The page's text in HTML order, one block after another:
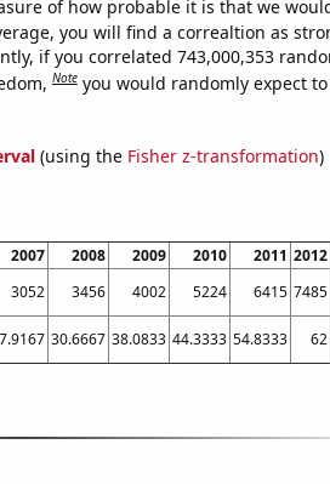
of how probable it is that we
you will find a correaltion as
if you correlated 743,000,353
Note you would randomly expect
(using the Fisher z-transformation)
2007 2008 2009 2010 2011 2012
3052 3456 4002 5224 6415 7485
30.6667 38.0833 44.3333 54.8333 62